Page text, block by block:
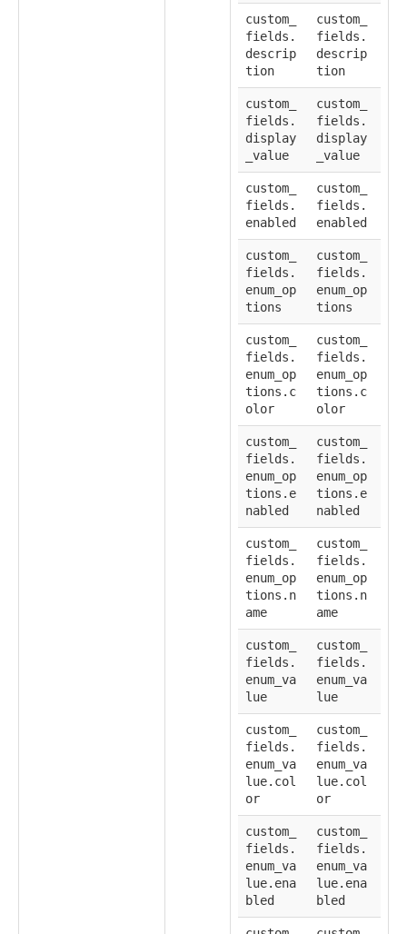
custom_
fields.
descrip
tion
custom_
fields.
descrip
tion
custom_
fields.
display
_value
custom_
fields.
display
_value
custom_
fields.
enabled
custom_
fields.
enabled
custom_
fields.
enum_op
tions
custom_
fields.
enum_op
tions
custom_
fields.
enum_op
tions.c
olor
custom_
fields.
enum_op
tions.c
olor
custom_
fields.
enum_op
tions.e
nabled
custom_
fields.
enum_op
tions.e
nabled
custom_
fields.
enum_op
tions.n
ame
custom_
fields.
enum_op
tions.n
ame
custom_
fields.
enum_va
lue
custom_
fields.
enum_va
lue
custom_
fields.
enum_va
lue.col
or
custom_
fields.
enum_va
lue.col
or
custom_
fields.
enum_va
lue.ena
bled
custom_
fields.
enum_va
lue.ena
bled